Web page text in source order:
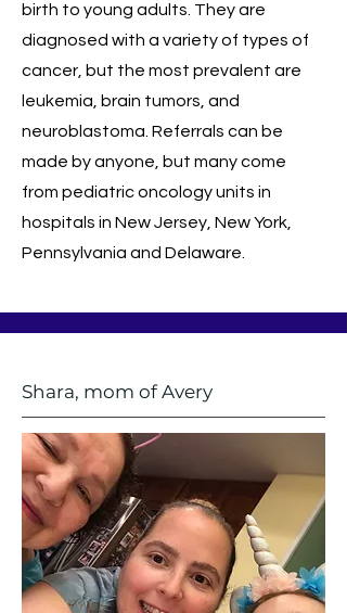
birth to young adults. They are
diagnosed with a variety of types of
cancer, but the most prevalent are
leukemia, brain tumors, and
neuroblastoma. Referrals can be
made by anyone, but many come
from pediatric oncology units in
hospitals in New Jersey, New York,
Pennsylvania and Delaware.
Shara, mom of Avery